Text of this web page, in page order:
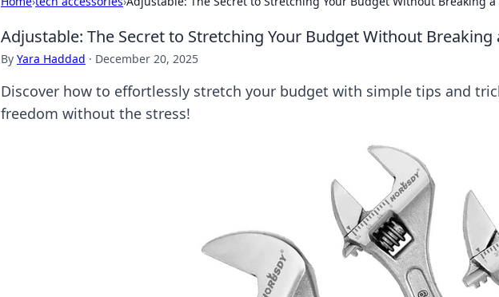
Adjustable: The Secret to Stretching Your Budget Without Breaking
By Yara Haddad · December 20, 2025
Discover how to effortlessly stretch your budget with simple tips and
freedom without the stress!